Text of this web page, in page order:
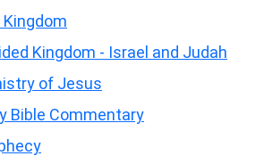
Kingdom - Israel and Judah
of Jesus
Bible Commentary